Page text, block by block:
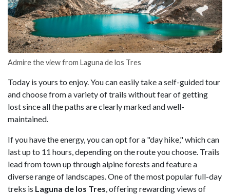
Admire the view from Laguna de los Tres
Today is yours to enjoy. You can easily take a self-guided tour
and choose from a variety of trails without fear of getting
lost since all the paths are clearly marked and well-
maintained.
If you have the energy, you can opt for a "day hike," which can
last up to 11 hours, depending on the route you choose. Trails
lead from town up through alpine forests and feature a
diverse range of landscapes. One of the most popular full-day
treks is Laguna de los Tres, offering rewarding views of